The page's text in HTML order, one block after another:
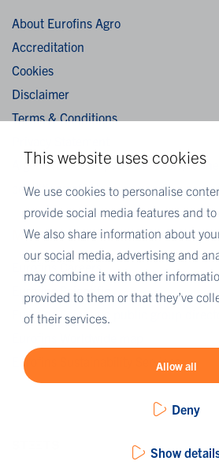
This website uses cookies
We use cookies to personalise
provide social media features and
We also share information about
our social media, advertising and
may combine it with other
provided to them or that they’ve
of their services.
Allow all
Deny
Show
About Eurofins Agro
Accreditation
Cookies
Disclaimer
Terms & Conditions
Algemene verkoopvoorwaarden /
conditions of sale
MORE EUROFINS
Eurofins Scientific
Eurofins Scientific public group
Eurofins Sustainability Services